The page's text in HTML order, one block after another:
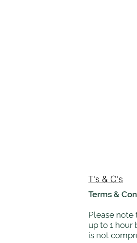
T's & C's
Terms &
Please note
up to 1
is not